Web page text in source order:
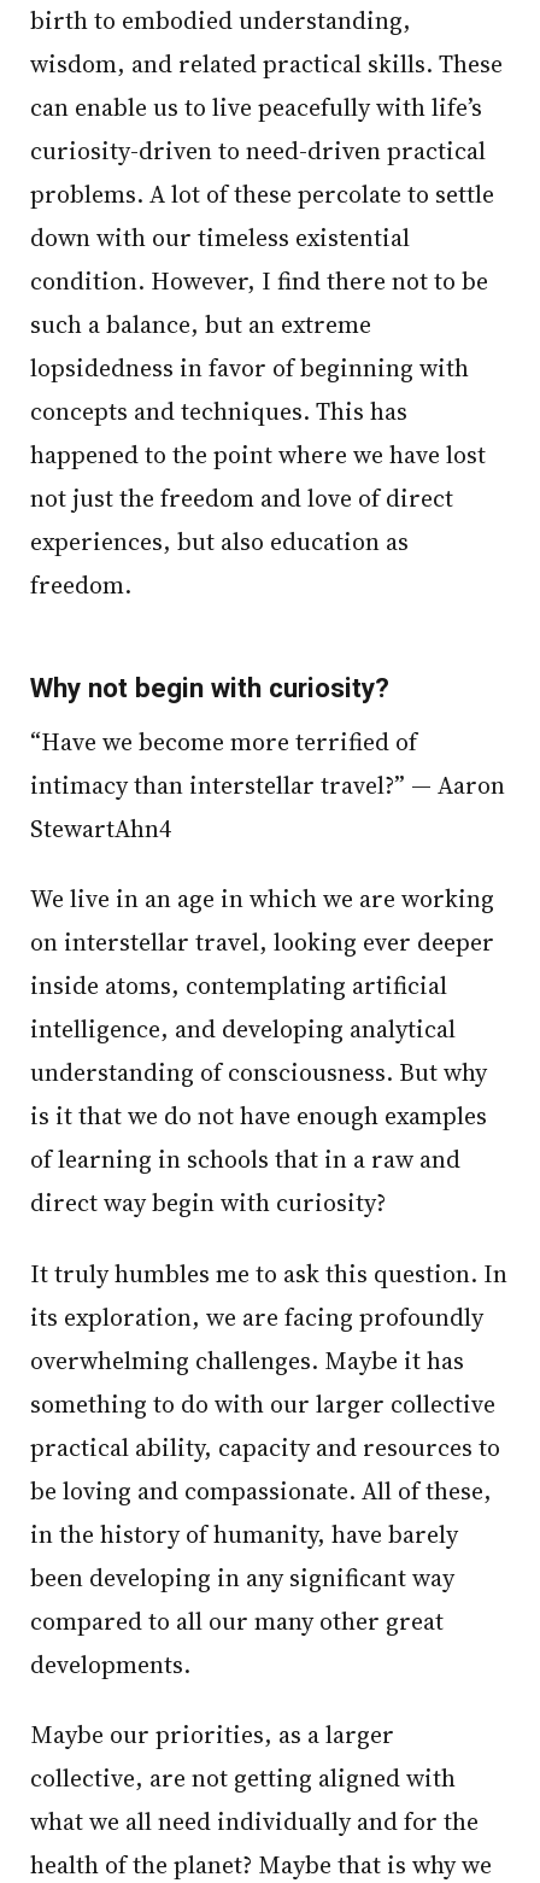
birth to embodied understanding,
wisdom, and related practical skills. These
can enable us to live peacefully with life’s
curiosity-driven to need-driven practical
problems. A lot of these percolate to settle
down with our timeless existential
condition. However, I find there not to be
such a balance, but an extreme
lopsidedness in favor of beginning with
concepts and techniques. This has
happened to the point where we have lost
not just the freedom and love of direct
experiences, but also education as
freedom.
Why not begin with curiosity?
“Have we become more terrified of
intimacy than interstellar travel?” — Aaron
StewartAhn4
We live in an age in which we are working
on interstellar travel, looking ever deeper
inside atoms, contemplating artificial
intelligence, and developing analytical
understanding of consciousness. But why
is it that we do not have enough examples
of learning in schools that in a raw and
direct way begin with curiosity?
It truly humbles me to ask this question. In
its exploration, we are facing profoundly
overwhelming challenges. Maybe it has
something to do with our larger collective
practical ability, capacity and resources to
be loving and compassionate. All of these,
in the history of humanity, have barely
been developing in any significant way
compared to all our many other great
developments.
Maybe our priorities, as a larger
collective, are not getting aligned with
what we all need individually and for the
health of the planet? Maybe that is why we